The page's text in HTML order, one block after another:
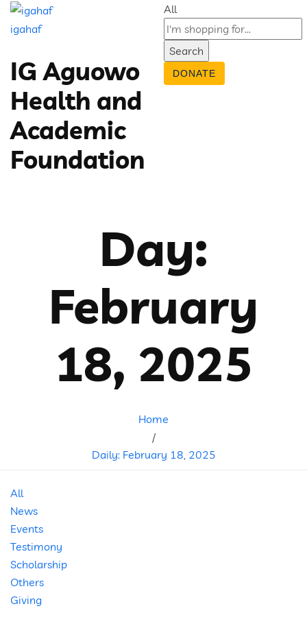
igahaf
IG Aguowo
Health and
Academic
Foundation
All
Search
DONATE
Day:
February
18, 2025
Home
/
Daily: February 18, 2025
All
News
Events
Testimony
Scholarship
Others
Giving